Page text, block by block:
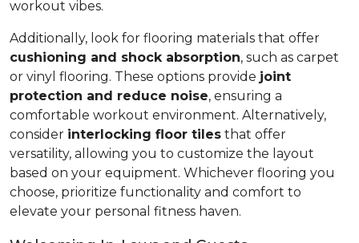
workout vibes.
Additionally, look for flooring materials that offer
cushioning and shock absorption, such as carpet
or vinyl flooring. These options provide joint
protection and reduce noise, ensuring a
comfortable workout environment. Alternatively,
consider interlocking floor tiles that offer
versatility, allowing you to customize the layout
based on your equipment. Whichever flooring you
choose, prioritize functionality and comfort to
elevate your personal fitness haven.